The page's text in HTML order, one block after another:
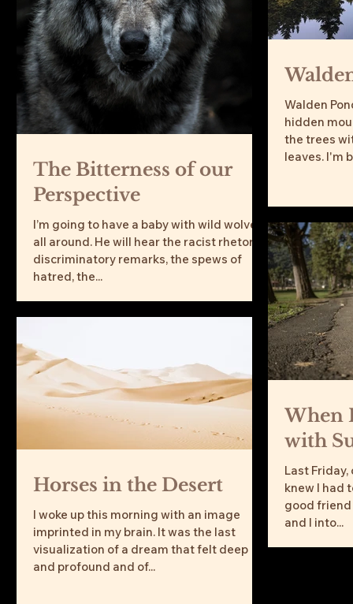
The Bitterness of our
Perspective
I’m going to have a baby with wild wolves
all around. He will hear the racist rhetoric,
discriminatory remarks, the spews of
hatred, the...
Walden
hidden
the trees
leaves. I'm
Horses in the Desert
I woke up this morning with an image
imprinted in my brain. It was the last
visualization of a dream that felt deep
and profound and of...
When
with
Last
knew I had
good
and I into...